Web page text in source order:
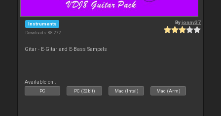
Instruments
Downloads: 88 272
Byjonny37
Gitar - E-Gitar and E-Bass Sampels
Available on :
PC PC (32bit) Mac (Intel) Mac (Arm)